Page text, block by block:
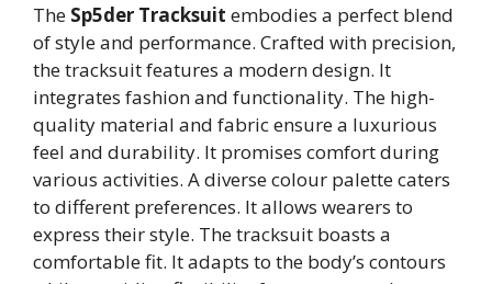
The Sp5der Tracksuit embodies a perfect blend
of style and performance. Crafted with precision,
the tracksuit features a modern design. It
integrates fashion and functionality. The high-
quality material and fabric ensure a luxurious
feel and durability. It promises comfort during
various activities. A diverse colour palette caters
to different preferences. It allows wearers to
express their style. The tracksuit boasts a
comfortable fit. It adapts to the body’s contours